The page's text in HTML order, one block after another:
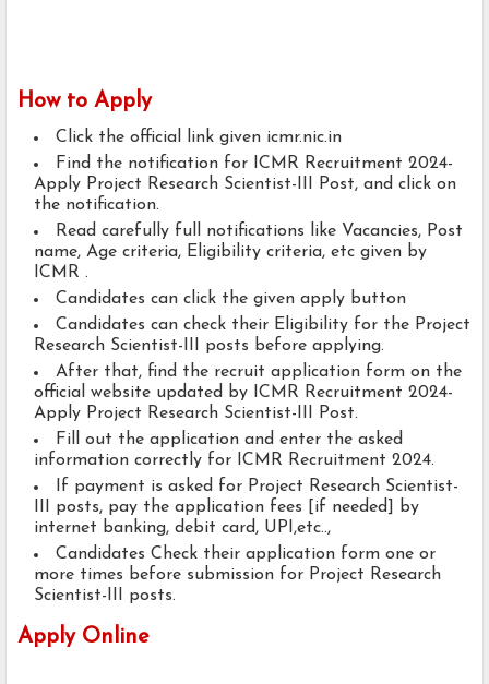
How to Apply
Click the official link given icmr.nic.in
Find the notification for ICMR Recruitment 2024-
Apply Project Research Scientist-III Post, and click on
the notification.
Read carefully full notifications like Vacancies, Post
name, Age criteria, Eligibility criteria, etc given by
ICMR .
Candidates can click the given apply button
Candidates can check their Eligibility for the Project
Research Scientist-III posts before applying.
After that, find the recruit application form on the
official website updated by ICMR Recruitment 2024-
Apply Project Research Scientist-III Post.
Fill out the application and enter the asked
information correctly for ICMR Recruitment 2024.
If payment is asked for Project Research Scientist-
III posts, pay the application fees [if needed] by
internet banking, debit card, UPI,etc..,
Candidates Check their application form one or
more times before submission for Project Research
Scientist-III posts.
Apply Online